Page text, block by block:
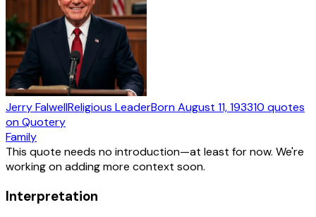
Jerry FalwellReligious LeaderBornAugust 11, 193310 quotes
on Quotery
Family
This quote needs no introduction—at least for now. We're
working on adding more context soon.
Interpretation